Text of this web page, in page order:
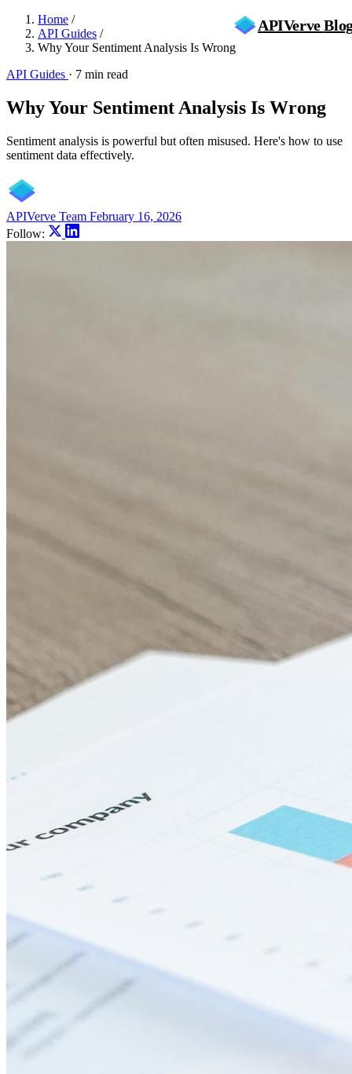
APIVerve
Home /
API Guides /
Why Your Sentiment Analysis Is Wrong
API Guides · 7 min read
Why Your Sentiment Analysis Is Wrong
Sentiment analysis is powerful but often misused. Here's how to use
sentiment data effectively.
APIVerve Team February 16, 2026
Follow: